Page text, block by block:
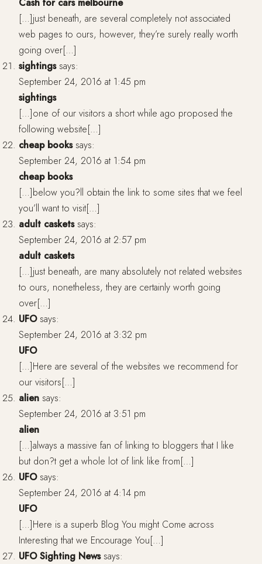
Cash for cars melbourne
[…]just beneath, are several completely not associated
web pages to ours, however, they’re surely really worth
going over[…]
sightings says:
September 24, 2016 at 1:45 pm
sightings
[…]one of our visitors a short while ago proposed the
following website[…]
cheap books says:
September 24, 2016 at 1:54 pm
cheap books
[…]below you?ll obtain the link to some sites that we feel
you’ll want to visit[…]
adult caskets says:
September 24, 2016 at 2:57 pm
adult caskets
[…]just beneath, are many absolutely not related websites
to ours, nonetheless, they are certainly worth going
over[…]
UFO says:
September 24, 2016 at 3:32 pm
UFO
[…]Here are several of the websites we recommend for
our visitors[…]
alien says:
September 24, 2016 at 3:51 pm
alien
[…]always a massive fan of linking to bloggers that I like
but don?t get a whole lot of link like from[…]
UFO says:
September 24, 2016 at 4:14 pm
UFO
[…]Here is a superb Blog You might Come across
Interesting that we Encourage You[…]
UFO Sighting News says: